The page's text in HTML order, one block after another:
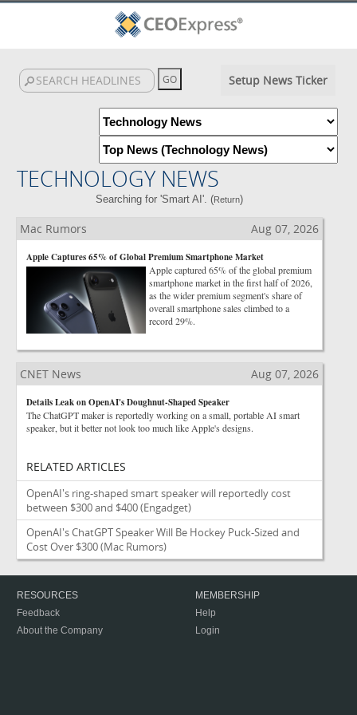
Setup News Ticker
TECHNOLOGY NEWS
Searching for 'Smart AI'. (Return)
Mac Rumors Aug 07, 2026
Apple Captures 65% of Global Premium Smartphone Market
Apple captured 65% of the global premium
smartphone market in the first half of 2026,
as the wider premium segment's share of
overall smartphone sales climbed to a
record 29%.
CNET News Aug 07, 2026
Details Leak on OpenAI's Doughnut-Shaped Speaker
The ChatGPT maker is reportedly working on a small, portable AI smart
speaker, but it better not look too much like Apple's designs.
RELATED ARTICLES
OpenAI's ring-shaped smart speaker will reportedly cost
between $300 and $400(Engadget)
OpenAI's ChatGPT Speaker Will Be Hockey Puck-Sized and
Cost Over $300(Mac Rumors)
RESOURCES
Feedback
About the Company
MEMBERSHIP
Help
Login